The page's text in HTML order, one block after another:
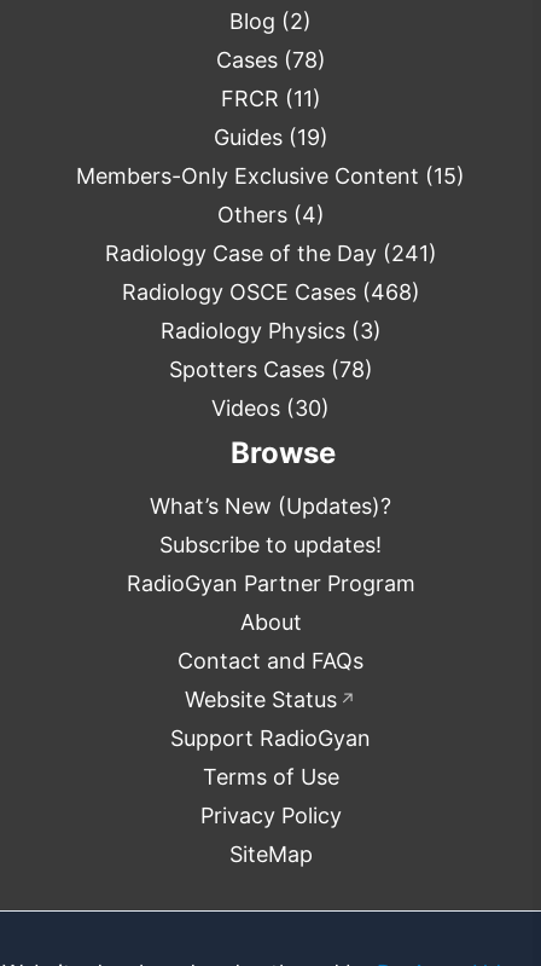
Blog (2)
Cases(78)
FRCR (11)
Guides(19)
Members-Only Exclusive Content (15)
Others(4)
Radiology Case of the Day(241)
Radiology OSCE Cases(468)
Radiology Physics(3)
Spotters Cases(78)
Videos (30)
Browse
What’s New (Updates)?
Subscribe to updates!
RadioGyan Partner Program
About
Contact and FAQs
Website Status ↗
Support RadioGyan
Terms of Use
Privacy Policy
SiteMap